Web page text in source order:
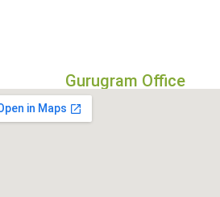
Gurugram Office